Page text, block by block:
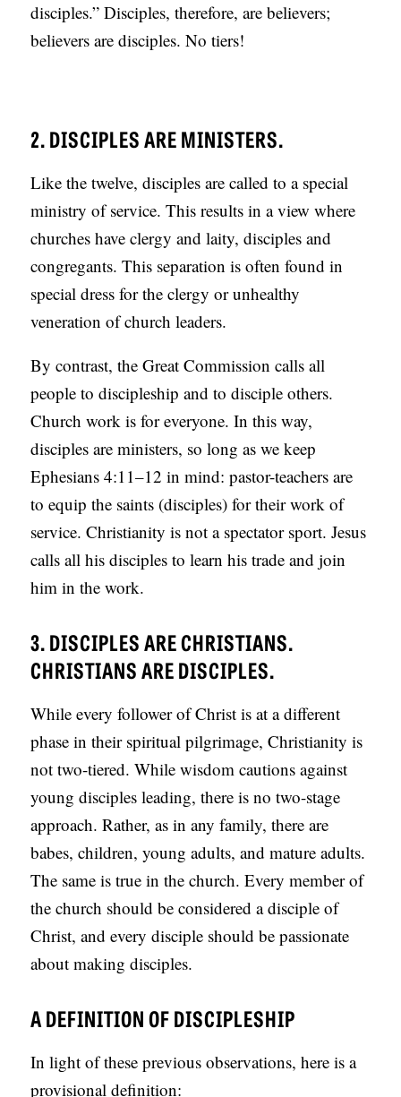
disciples.” Disciples, therefore, are believers;
believers are disciples. No tiers!
2. DISCIPLES ARE MINISTERS.
Like the twelve, disciples are called to a special
ministry of service. This results in a view where
churches have clergy and laity, disciples and
congregants. This separation is often found in
special dress for the clergy or unhealthy
veneration of church leaders.
By contrast, the Great Commission calls all
people to discipleship and to disciple others.
Church work is for everyone. In this way,
disciples are ministers, so long as we keep
Ephesians 4:11–12 in mind: pastor-teachers are
to equip the saints (disciples) for their work of
service. Christianity is not a spectator sport. Jesus
calls all his disciples to learn his trade and join
him in the work.
3. DISCIPLES ARE CHRISTIANS.
CHRISTIANS ARE DISCIPLES.
While every follower of Christ is at a different
phase in their spiritual pilgrimage, Christianity is
not two-tiered. While wisdom cautions against
young disciples leading, there is no two-stage
approach. Rather, as in any family, there are
babes, children, young adults, and mature adults.
The same is true in the church. Every member of
the church should be considered a disciple of
Christ, and every disciple should be passionate
about making disciples.
A DEFINITION OF DISCIPLESHIP
In light of these previous observations, here is a
provisional definition: